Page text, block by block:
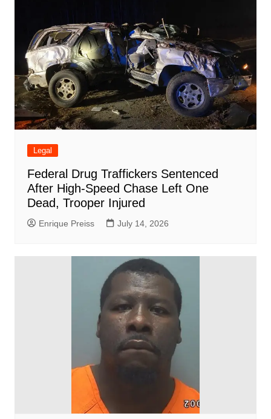
Legal
Federal Drug Traffickers Sentenced
After High-Speed Chase Left One
Dead, Trooper Injured
Enrique Preiss July 14, 2026